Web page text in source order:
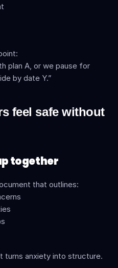
plan A, or we pause for
by date Y.”
feel safe without
together
that outlines:
turns anxiety into structure.